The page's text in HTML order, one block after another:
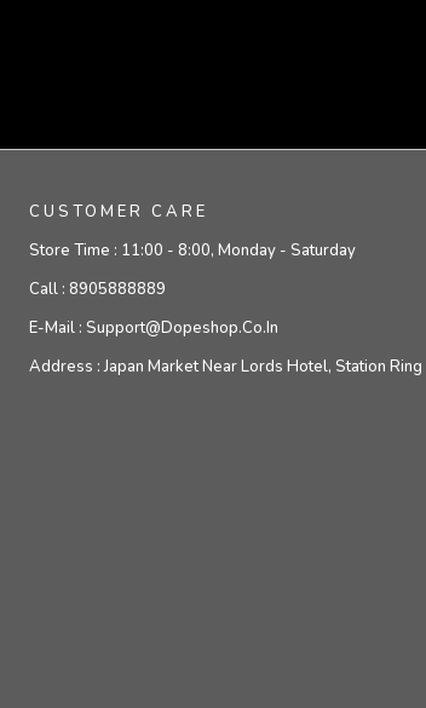
CUSTOMER CARE
Store Time : 11:00 - 8:00, Monday - Saturday
Call : 8905888889
E-Mail : Support@dopeshop.co.in
Address :Japan Market Near Lords Hotel, Station Ring